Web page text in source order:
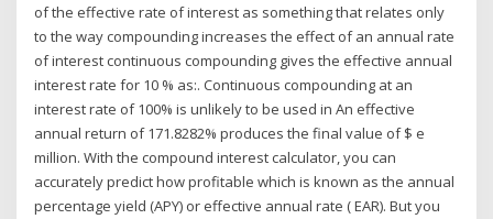
of the effective rate of interest as something that relates only
to the way compounding increases the effect of an annual rate
of interest continuous compounding gives the effective annual
interest rate for 10 % as:. Continuous compounding at an
interest rate of 100% is unlikely to be used in An effective
annual return of 171.8282% produces the final value of $ e
million. With the compound interest calculator, you can
accurately predict how profitable which is known as the annual
percentage yield (APY) or effective annual rate ( EAR). But you